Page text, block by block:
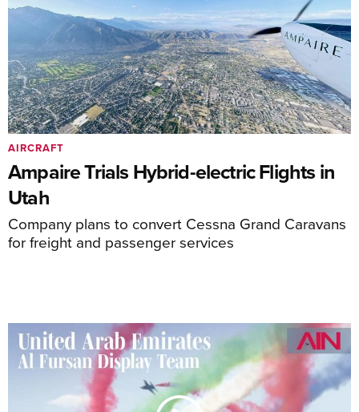
Ampaire Trials Hybrid-electric Flights in
Utah
Company plans to convert Cessna Grand Caravans
for freight and passenger services
AIRCRAFT